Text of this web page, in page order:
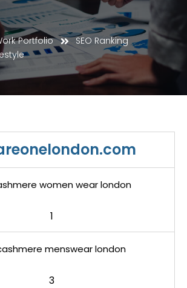
Portfolio
SEO Ranking
women wear london
1
menswear london
3